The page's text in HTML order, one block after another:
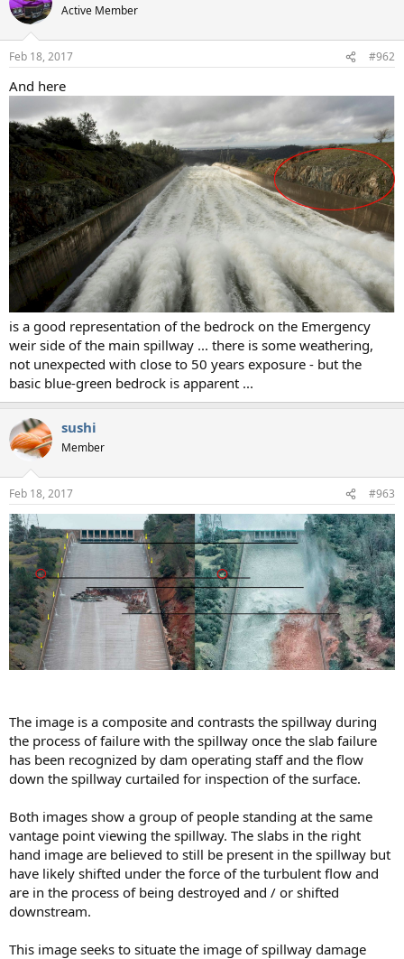
Active Member
Feb 18, 2017 #962
And here
is a good representation of the bedrock on the Emergency
weir side of the main spillway ... there is some weathering,
not unexpected with close to 50 years exposure - but the
basic blue-green bedrock is apparent ...
sushi
Member
Feb 18, 2017 #963
The image is a composite and contrasts the spillway during
the process of failure with the spillway once the slab failure
has been recognized by dam operating staff and the flow
down the spillway curtailed for inspection of the surface.
Both images show a group of people standing at the same
vantage point viewing the spillway. The slabs in the right
hand image are believed to still be present in the spillway but
have likely shifted under the force of the turbulent flow and
are in the process of being destroyed and / or shifted
downstream.
This image seeks to situate the image of spillway damage